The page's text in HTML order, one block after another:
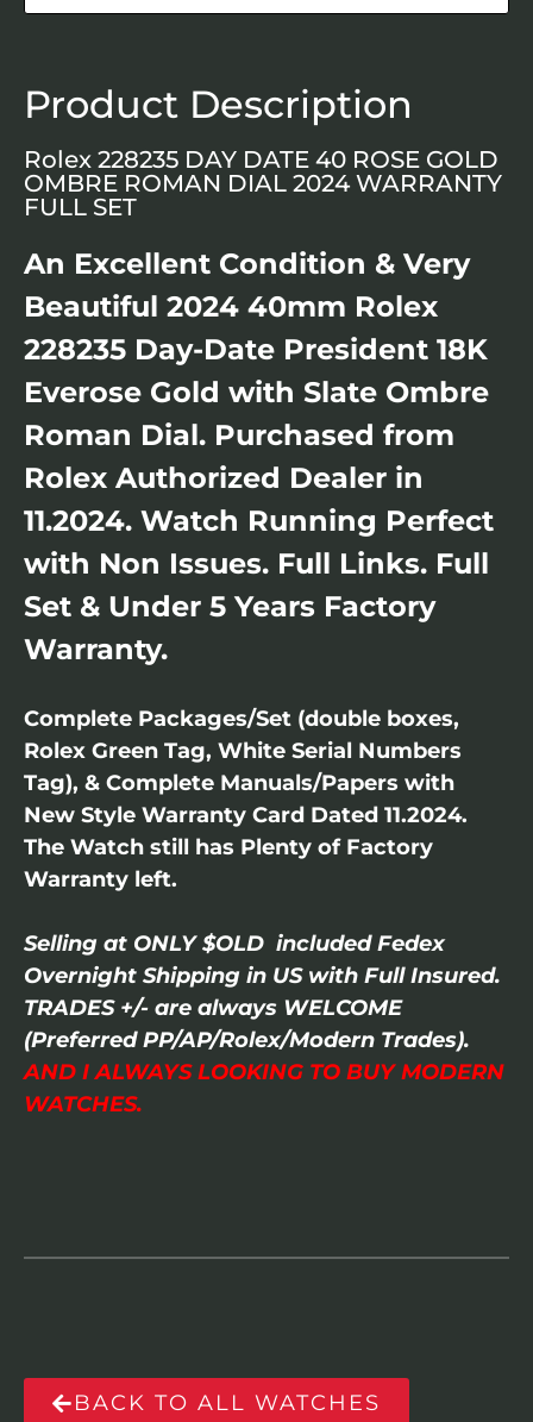
Product Description
Rolex 228235 DAY DATE 40 ROSE GOLD
OMBRE ROMAN DIAL 2024 WARRANTY
FULL SET
An Excellent Condition & Very
Beautiful 2024 40mm Rolex
228235 Day-Date President 18K
Everose Gold with Slate Ombre
Roman Dial. Purchased from
Rolex Authorized Dealer in
11.2024. Watch Running Perfect
with Non Issues. Full Links. Full
Set & Under 5 Years Factory
Warranty.
Complete Packages/Set (double boxes,
Rolex Green Tag, White Serial Numbers
Tag), & Complete Manuals/Papers with
New Style Warranty Card Dated 11.2024.
The Watch still has Plenty of Factory
Warranty left.
Selling at ONLY $OLD included Fedex
Overnight Shipping in US with Full Insured.
TRADES +/- are always WELCOME
(Preferred PP/AP/Rolex/Modern Trades).
AND I ALWAYS LOOKING TO BUY MODERN
WATCHES.
BACK TO ALL WATCHES